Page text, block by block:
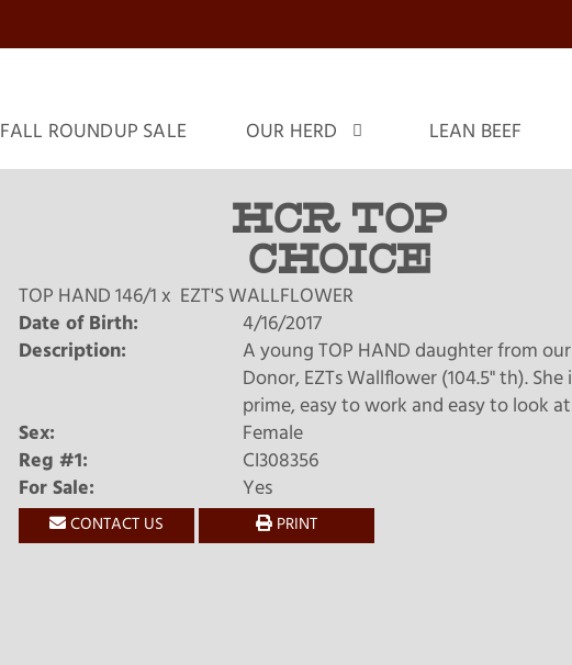
FALL ROUNDUP SALE OUR HERD LEAN BEEF
HCR TOP
CHOICE
TOP HAND 146/1 x EZT'S WALLFLOWER
Date of Birth:
4/16/2017
Description:
A young TOP HAND daughter from
Donor, EZTs Wallflower (104.5" th). She
prime, easy to work and easy to look
Sex:
Female
Reg #1:
CI308356
For Sale:
Yes
CONTACT US PRINT